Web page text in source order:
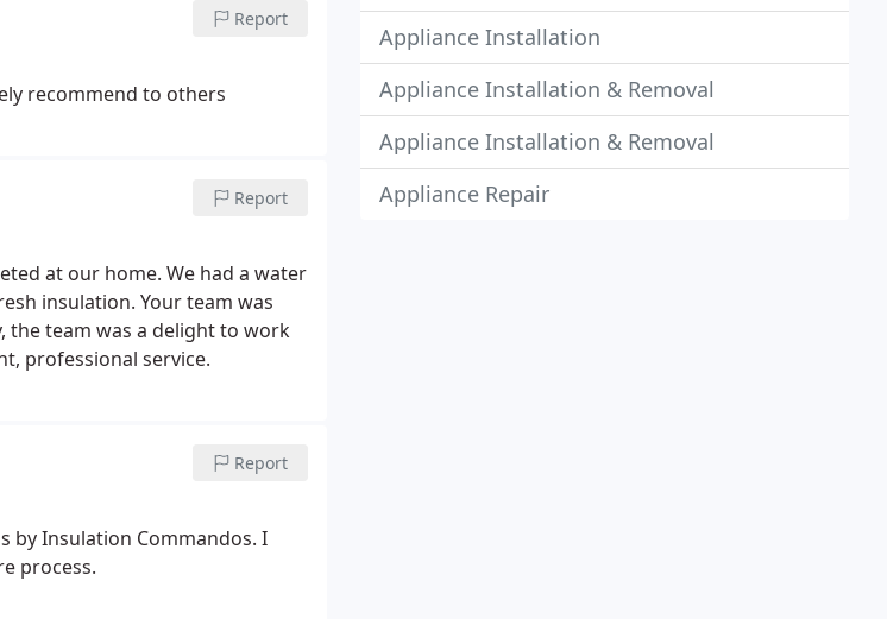
Report
recommend to others
Report
at our home. We had a water
insulation. Your team was
the team was a delight to work
professional service.
Report
by Insulation Commandos. I
process.
Appliance Installation
Appliance Installation & Removal
Appliance Installation & Removal
Appliance Repair